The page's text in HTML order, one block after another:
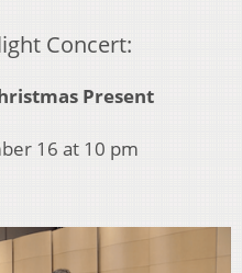
Concert:
Present
16 at 10 pm